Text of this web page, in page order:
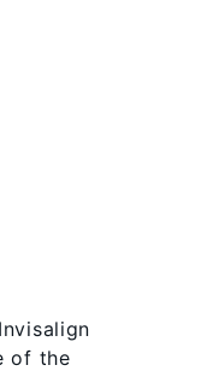
of the